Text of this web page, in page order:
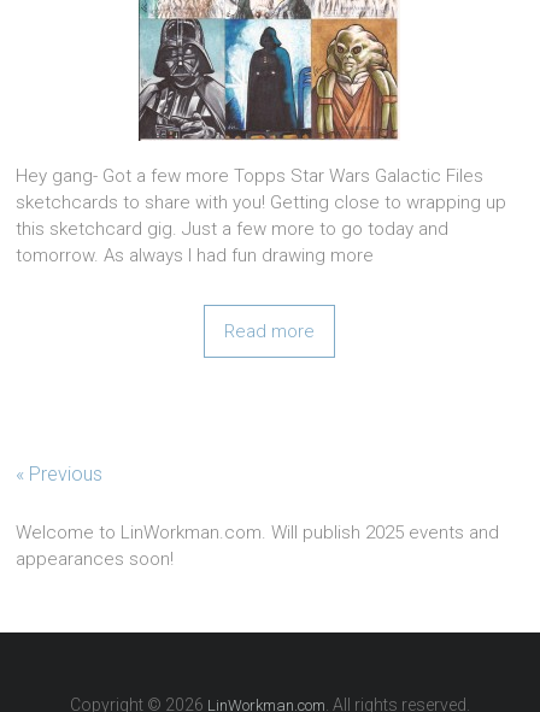
Hey gang- Got a few more Topps Star Wars Galactic Files
sketchcards to share with you! Getting close to wrapping up
this sketchcard gig. Just a few more to go today and
tomorrow. As always I had fun drawing more
Read more
« Previous
Welcome to LinWorkman.com. Will publish 2025 events and
appearances soon!
Copyright © 2026 LinWorkman.com . All rights reserved.